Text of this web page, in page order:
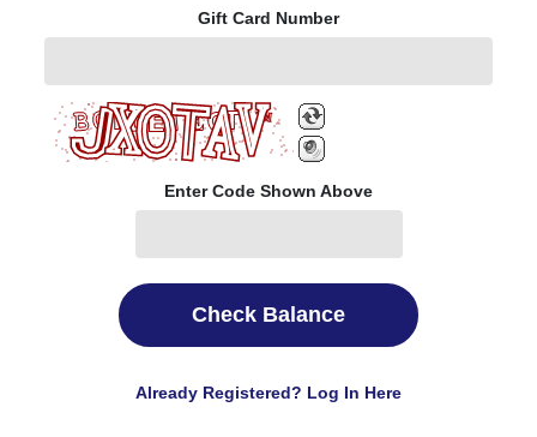
Gift Card Number
Enter Code Shown Above
Check Balance
Already Registered? Log In Here